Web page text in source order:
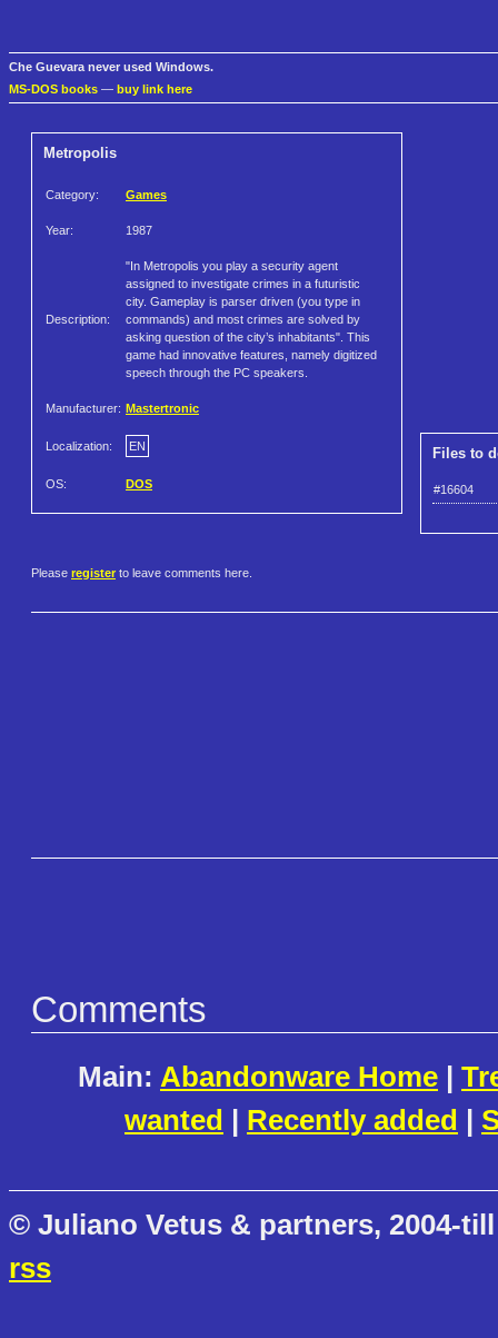
Che Guevara never used Windows.
MS-DOS books — buy link here
Metropolis
Category: Games
Year: 1987
Description:
"In Metropolis you play a security agent
assigned to investigate crimes in a futuristic
city. Gameplay is parser driven (you type in
commands) and most crimes are solved by
asking question of the city’s inhabitants". This
game had innovative features, namely digitized
speech through the PC speakers.
Manufacturer: Mastertronic
Localization: EN
OS: DOS
Files to
#16604
Please register to leave comments here.
Comments
Main: Abandonware Home |
wanted | Recently added |
© Juliano Vetus & partners, 2004-
rss